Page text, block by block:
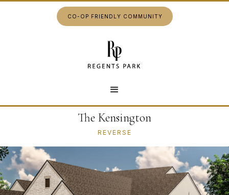
CO-OP FRIENDLY COMMUNITY
The Kensington
REVERSE